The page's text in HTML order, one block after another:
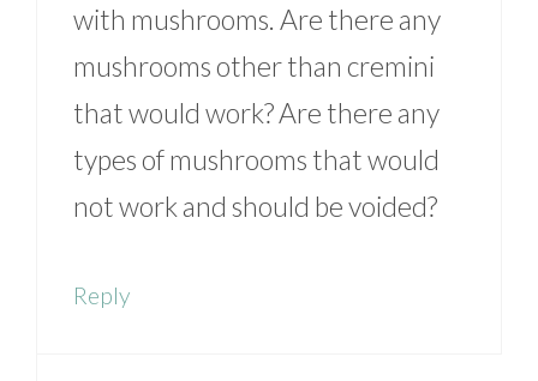
with mushrooms. Are there any
mushrooms other than cremini
that would work? Are there any
types of mushrooms that would
not work and should be voided?
Reply